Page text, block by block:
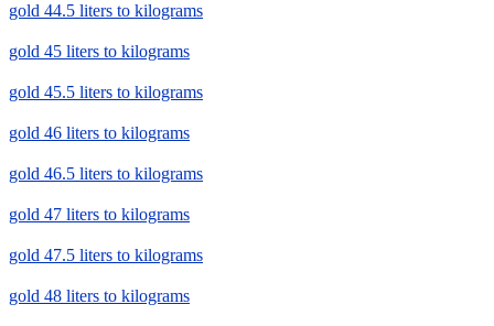
gold 44.5 liters to kilograms
gold 45 liters to kilograms
gold 45.5 liters to kilograms
gold 46 liters to kilograms
gold 46.5 liters to kilograms
gold 47 liters to kilograms
gold 47.5 liters to kilograms
gold 48 liters to kilograms